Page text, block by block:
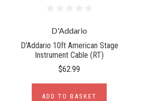
D'Addario
D'Addario 10ft American Stage
Instrument Cable (RT)
$62.99
ADD TO BASKET